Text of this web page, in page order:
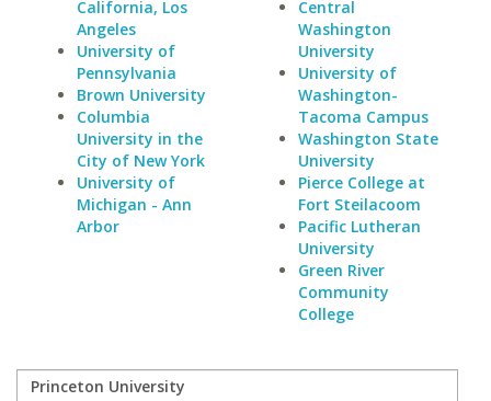
California, Los
Angeles
University of
Pennsylvania
Brown University
Columbia
University in the
City of New York
University of
Michigan - Ann
Arbor
Central
Washington
University
University of
Washington-
Tacoma Campus
Washington State
University
Pierce College at
Fort Steilacoom
Pacific Lutheran
University
Green River
Community
College